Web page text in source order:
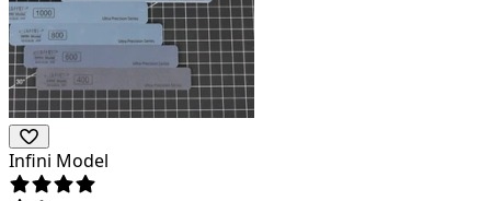
Infini Model